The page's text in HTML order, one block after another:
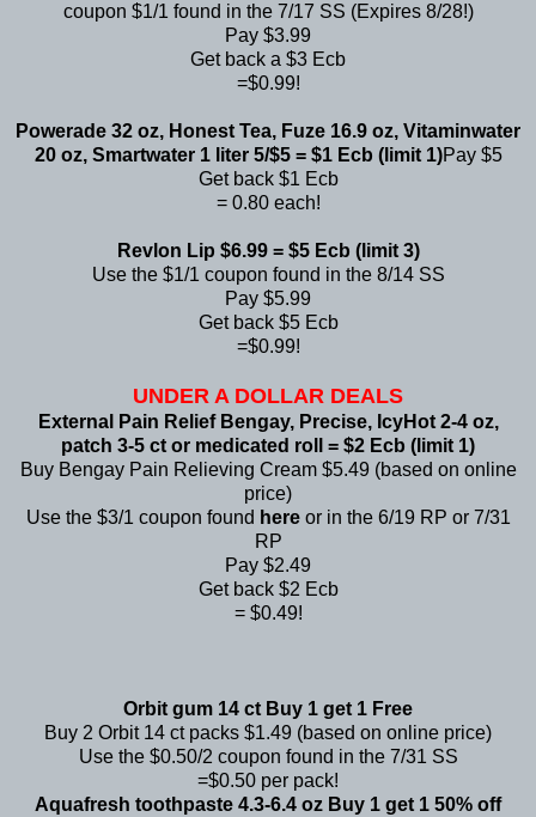
coupon $1/1 found in the 7/17 SS (Expires 8/28!)
Pay $3.99
Get back a $3 Ecb
=$0.99!
Powerade 32 oz, Honest Tea, Fuze 16.9 oz, Vitaminwater
20 oz, Smartwater 1 liter 5/$5 = $1 Ecb (limit 1)Pay $5
Get back $1 Ecb
= 0.80 each!
Revlon Lip $6.99 = $5 Ecb (limit 3)
Use the $1/1 coupon found in the 8/14 SS
Pay $5.99
Get back $5 Ecb
=$0.99!
UNDER A DOLLAR DEALS
External Pain Relief Bengay, Precise, IcyHot 2-4 oz,
patch 3-5 ct or medicated roll = $2 Ecb (limit 1)
Buy Bengay Pain Relieving Cream $5.49 (based on online
price)
Use the $3/1 coupon found hereor in the 6/19 RP or 7/31
RP
Pay $2.49
Get back $2 Ecb
= $0.49!
Orbit gum 14 ct Buy 1 get 1 Free
Buy 2 Orbit 14 ct packs $1.49 (based on online price)
Use the $0.50/2 coupon found in the 7/31 SS
=$0.50 per pack!
Aquafresh toothpaste 4.3-6.4 oz Buy 1 get 1 50% off